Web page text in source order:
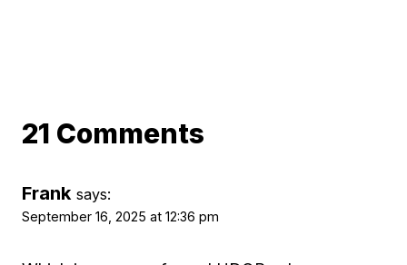
21 Comments
Frank says:
September 16, 2025 at 12:36 pm